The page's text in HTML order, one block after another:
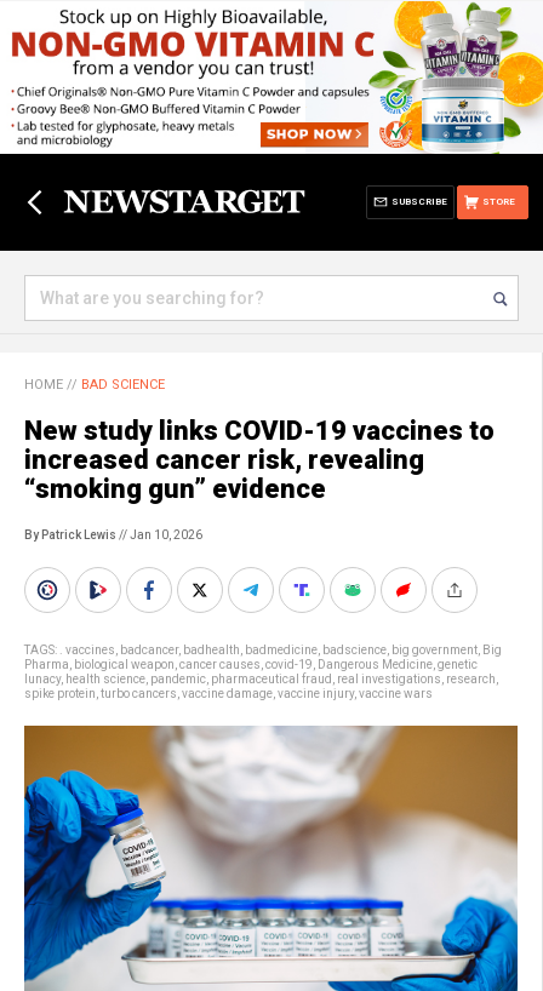
STORE
SUBSCRIBE
HOME // BAD SCIENCE
New study links COVID-19 vaccines to
increased cancer risk, revealing
“smoking gun” evidence
By Patrick Lewis // Jan 10, 2026
TAGS: . vaccines badcancer, badhealth badmedicine badscience big government Big
Pharma
biological weapon cancer causes covid-19 Dangerous Medicine genetic
lunacy, health science pandemic pharmaceutical fraud real investigations research
spike protein turbo cancers vaccine damage vaccine injury, vaccine wars